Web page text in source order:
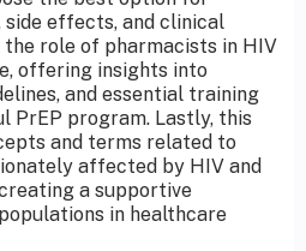
side effects, and clinical
role of pharmacists in HIV
offering insights into
and essential training
PrEP program. Lastly, this
and terms related to
affected by HIV and
a supportive
in healthcare